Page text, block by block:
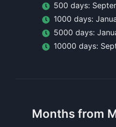
500 days:
1000 days:
5000 days:
10000 days:
Months from